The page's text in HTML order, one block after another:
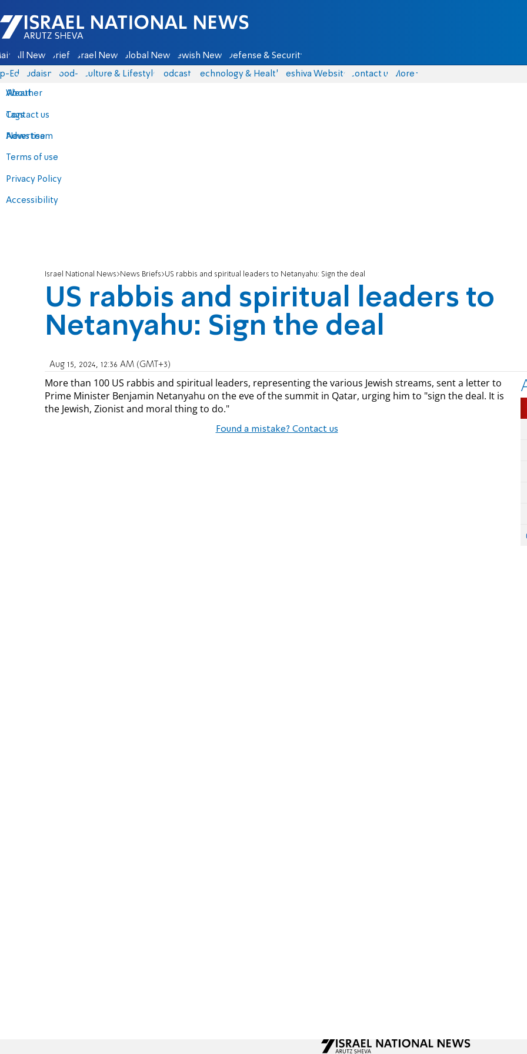
Israel National News - Arutz Sheva
All News Briefs Israel News Global News Jewish News Defense & Security
Eds Judaism food-1 Culture & Lifestyle Podcasts Technology & Health Yeshiva Website Contact us
About
Contact us
Advertise
Terms of use
Privacy Policy
Accessibility
More
Weather
Tags
News team
Israel National News News Briefs US rabbis and spiritual leaders to Netanyahu: Sign the deal
US rabbis and spiritual leaders to
Netanyahu: Sign the deal
Aug 15, 2024, 12:36 AM (GMT+3)
More than 100 US rabbis and spiritual leaders, representing the various Jewish streams, sent a letter to
Prime Minister Benjamin Netanyahu on the eve of the summit in Qatar, urging him to "sign the deal. It is
the Jewish, Zionist and moral thing to do."
Found a mistake? Contact us